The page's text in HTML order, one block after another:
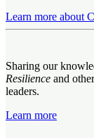
Learn more about
Sharing our
Resilience and
leaders.
Learn more